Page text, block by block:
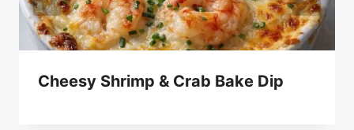
Cheesy Shrimp & Crab Bake Dip